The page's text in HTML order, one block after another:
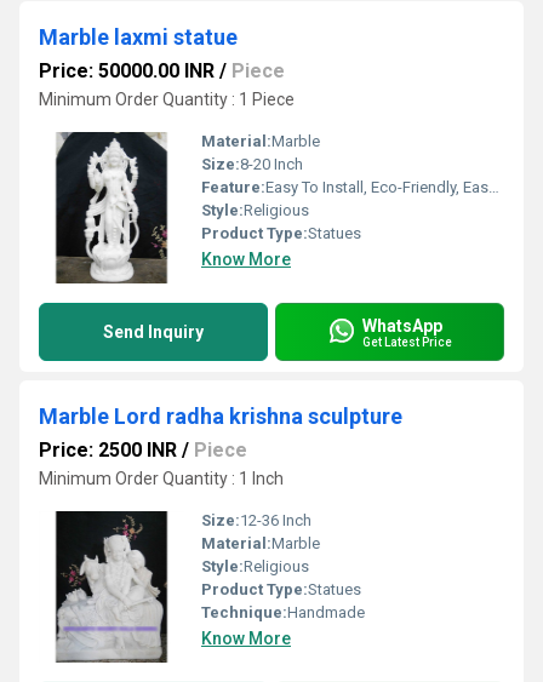
Marble laxmi statue
Price: 50000.00 INR / Piece
Minimum Order Quantity : 1 Piece
Material:Marble
Size:8-20 Inch
Feature:Easy To Install, Eco-Friendly, Easy To Clean
Style:Religious
Product Type:Statues
Know More
Send Inquiry WhatsApp
Get Latest Price
Marble Lord radha krishna sculpture
Price: 2500 INR / Piece
Minimum Order Quantity : 1 Inch
Size:12-36 Inch
Material:Marble
Style:Religious
Product Type:Statues
Technique:Handmade
Know More